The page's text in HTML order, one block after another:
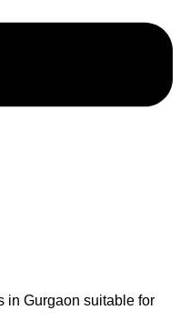
in Gurgaon suitable for